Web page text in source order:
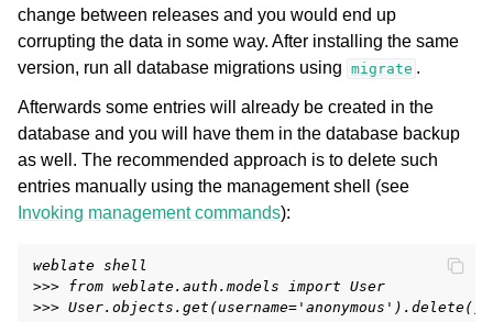
change between releases and you would end up
corrupting the data in some way. After installing the same
version, run all database migrations using migrate .
Afterwards some entries will already be created in the
database and you will have them in the database backup
as well. The recommended approach is to delete such
entries manually using the management shell (see
Invoking management commands):
weblate shell
>>> from weblate.auth.models import User
>>> User.objects.get(username='anonymous').delete()